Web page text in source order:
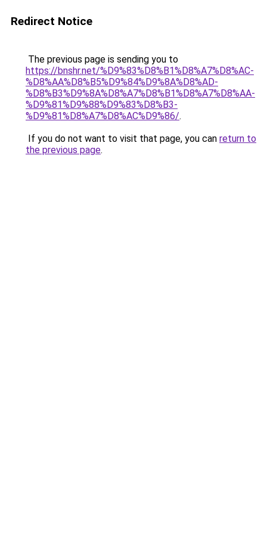
Redirect Notice
The previous page is sending you to
https://bnshr.net/%D9%83%D8%B1%D8%A7%D8%AC-
%D8%AA%D8%B5%D9%84%D9%8A%D8%AD-
%D8%B3%D9%8A%D8%A7%D8%B1%D8%A7%D8%AA-
%D9%81%D9%88%D9%83%D8%B3-
%D9%81%D8%A7%D8%AC%D9%86/.
If you do not want to visit that page, you can return to
the previous page.